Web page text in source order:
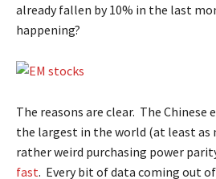
already fallen by 10% in the last
happening?
The reasons are clear. The Chinese
the largest in the world (at least as
rather weird purchasing power
fast. Every bit of data coming out of